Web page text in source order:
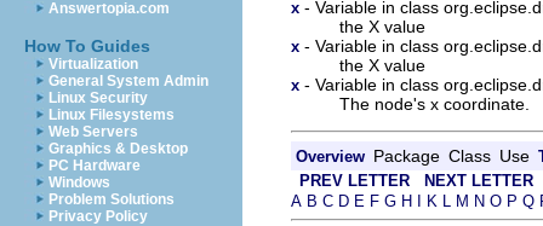
Answertopia.com
How To Guides
Virtualization
General System Admin
Linux Security
Linux Filesystems
Web Servers
Graphics & Desktop
PC Hardware
Windows
Problem Solutions
Privacy Policy
x - Variable in class
the X value
x - Variable in class
the X value
x - Variable in class
The node's x coordinate.
Overview Package Class Use
PREV LETTER
NEXT LETTER
A B C D E F G H I K L M N O P Q